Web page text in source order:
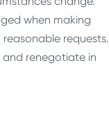
when making
requests.
and renegotiate in